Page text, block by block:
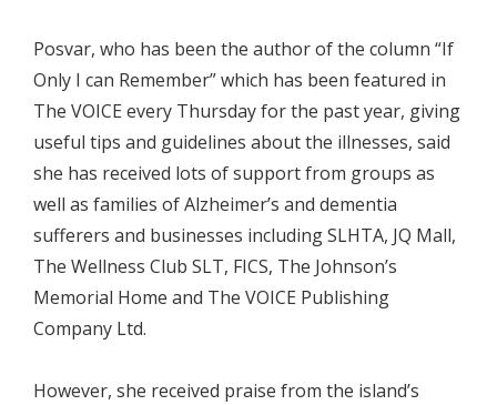
Posvar, who has been the author of the column “If
Only I can Remember” which has been featured in
The VOICE every Thursday for the past year, giving
useful tips and guidelines about the illnesses, said
she has received lots of support from groups as
well as families of Alzheimer’s and dementia
sufferers and businesses including SLHTA, JQ Mall,
The Wellness Club SLT, FICS, The Johnson’s
Memorial Home and The VOICE Publishing
Company Ltd.
However, she received praise from the island’s